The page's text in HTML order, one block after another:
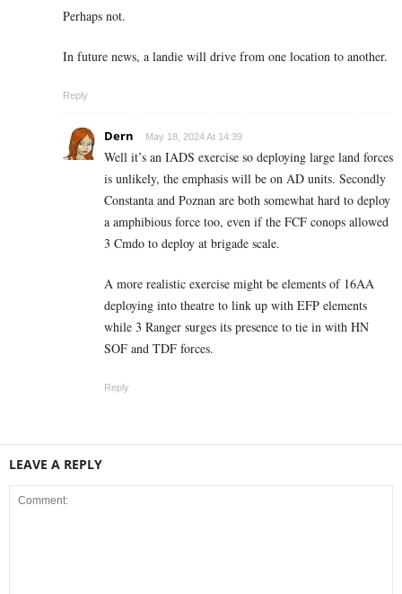
Perhaps not.
In future news, a landie will drive from one location to another.
Reply
Dern May 18, 2024 At 14:39
Well it’s an IADS exercise so deploying large land forces
is unlikely, the emphasis will be on AD units. Secondly
Constanta and Poznan are both somewhat hard to deploy
a amphibious force too, even if the FCF conops allowed
3 Cmdo to deploy at brigade scale.
A more realistic exercise might be elements of 16AA
deploying into theatre to link up with EFP elements
while 3 Ranger surges its presence to tie in with HN
SOF and TDF forces.
Reply
LEAVE A REPLY